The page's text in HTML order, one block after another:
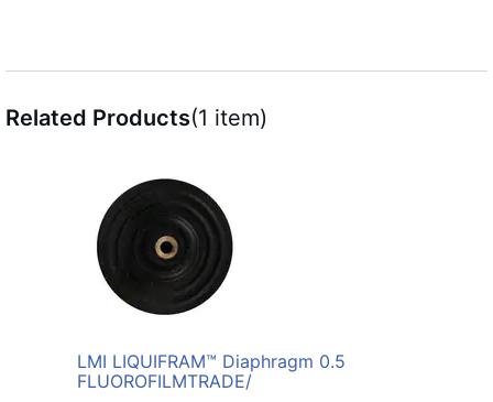
Related Products(1 item)
LMI LIQUIFRAM™ Diaphragm 0.5
FLUOROFILMTRADE/